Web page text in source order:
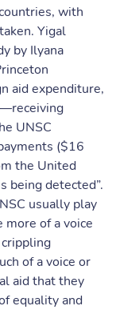
with
Yigal
by Ilyana
aid expenditure,
UNSC
($16
the United
being detected”.
usually play
of a voice
of a voice or
aid that they
equality and